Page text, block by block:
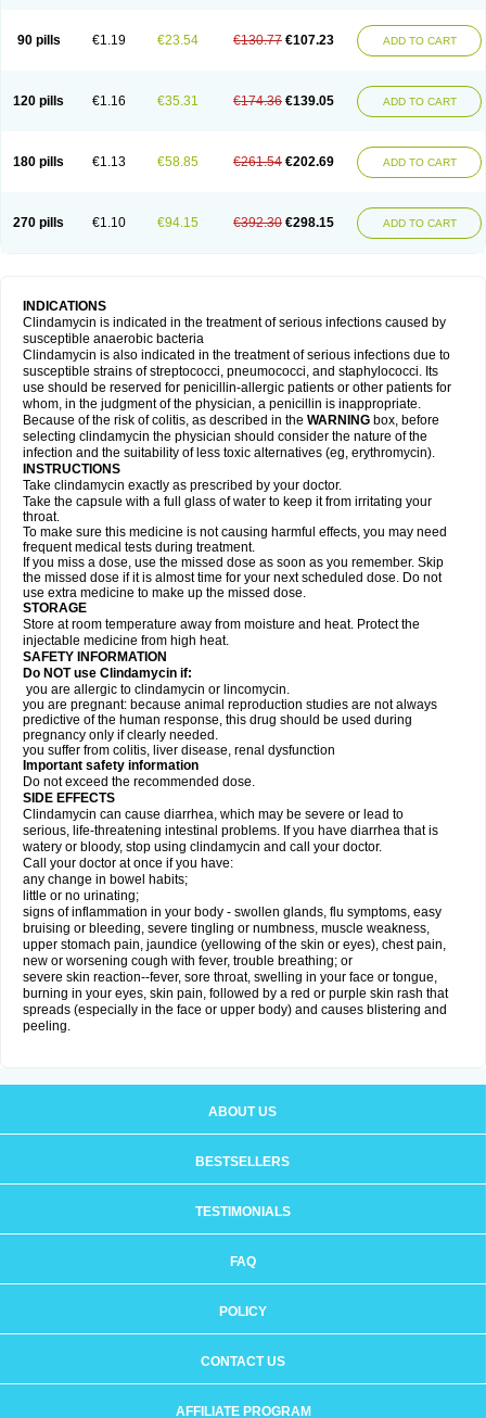
90 pills €1.19 €23.54 €130.77 €107.23 ADD TO CART
120 pills €1.16 €35.31 €174.36 €139.05 ADD TO CART
180 pills €1.13 €58.85 €261.54 €202.69 ADD TO CART
270 pills €1.10 €94.15 €392.30 €298.15 ADD TO CART
INDICATIONS
Clindamycin is indicated in the treatment of serious infections caused by
susceptible anaerobic bacteria
Clindamycin is also indicated in the treatment of serious infections due to
susceptible strains of streptococci, pneumococci, and staphylococci. Its
use should be reserved for penicillin-allergic patients or other patients for
whom, in the judgment of the physician, a penicillin is inappropriate.
Because of the risk of colitis, as described in the WARNING box, before
selecting clindamycin the physician should consider the nature of the
infection and the suitability of less toxic alternatives (eg, erythromycin).
INSTRUCTIONS
Take clindamycin exactly as prescribed by your doctor.
Take the capsule with a full glass of water to keep it from irritating your
throat.
To make sure this medicine is not causing harmful effects, you may need
frequent medical tests during treatment.
If you miss a dose, use the missed dose as soon as you remember. Skip
the missed dose if it is almost time for your next scheduled dose. Do not
use extra medicine to make up the missed dose.
STORAGE
Store at room temperature away from moisture and heat. Protect the
injectable medicine from high heat.
SAFETY INFORMATION
Do NOT use Clindamycin if:
you are allergic to clindamycin or lincomycin.
you are pregnant: because animal reproduction studies are not always
predictive of the human response, this drug should be used during
pregnancy only if clearly needed.
you suffer from colitis, liver disease, renal dysfunction
Important safety information
Do not exceed the recommended dose.
SIDE EFFECTS
Clindamycin can cause diarrhea, which may be severe or lead to
serious, life-threatening intestinal problems. If you have diarrhea that is
watery or bloody, stop using clindamycin and call your doctor.
Call your doctor at once if you have:
any change in bowel habits;
little or no urinating;
signs of inflammation in your body - swollen glands, flu symptoms, easy
bruising or bleeding, severe tingling or numbness, muscle weakness,
upper stomach pain, jaundice (yellowing of the skin or eyes), chest pain,
new or worsening cough with fever, trouble breathing; or
severe skin reaction--fever, sore throat, swelling in your face or tongue,
burning in your eyes, skin pain, followed by a red or purple skin rash that
spreads (especially in the face or upper body) and causes blistering and
peeling.
ABOUT US
BESTSELLERS
TESTIMONIALS
FAQ
POLICY
CONTACT US
AFFILIATE PROGRAM